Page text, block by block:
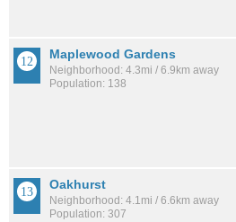
Maplewood Gardens
Neighborhood: 4.3mi / 6.9km away
Population: 138
Oakhurst
Neighborhood: 4.1mi / 6.6km away
Population: 307